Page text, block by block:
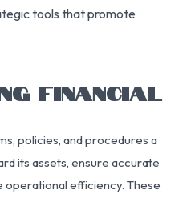
tools that promote
FINANCIAL
policies, and procedures a
its assets, ensure accurate
efficiency. These